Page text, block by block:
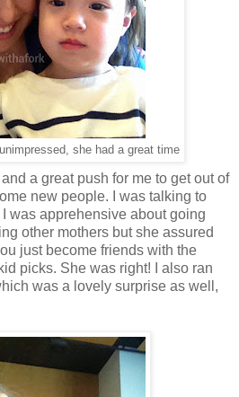
she had a great time
a great push for me to get out of
new people. I was talking to
was apprehensive about going
other mothers but she assured
just become friends with the
picks. She was right! I also ran
was a lovely surprise as well,